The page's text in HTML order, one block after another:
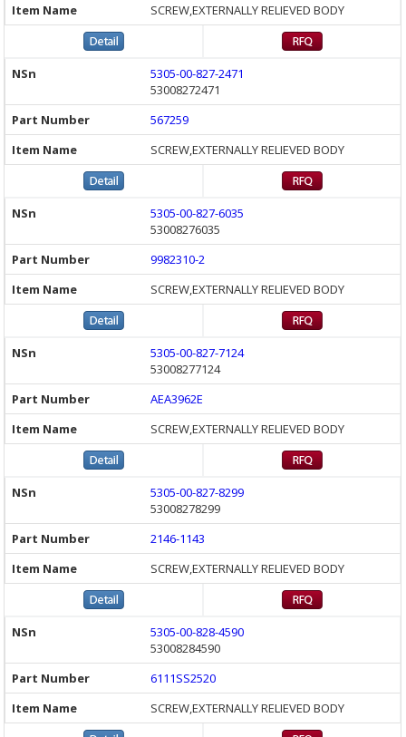
SCREW,EXTERNALLY RELIEVED BODY
5305-00-827-2471
53008272471
567259
SCREW,EXTERNALLY RELIEVED BODY
5305-00-827-6035
53008276035
9982310-2
SCREW,EXTERNALLY RELIEVED BODY
5305-00-827-7124
53008277124
AEA3962E
SCREW,EXTERNALLY RELIEVED BODY
5305-00-827-8299
53008278299
2146-1143
SCREW,EXTERNALLY RELIEVED BODY
5305-00-828-4590
53008284590
6111SS2520
SCREW,EXTERNALLY RELIEVED BODY